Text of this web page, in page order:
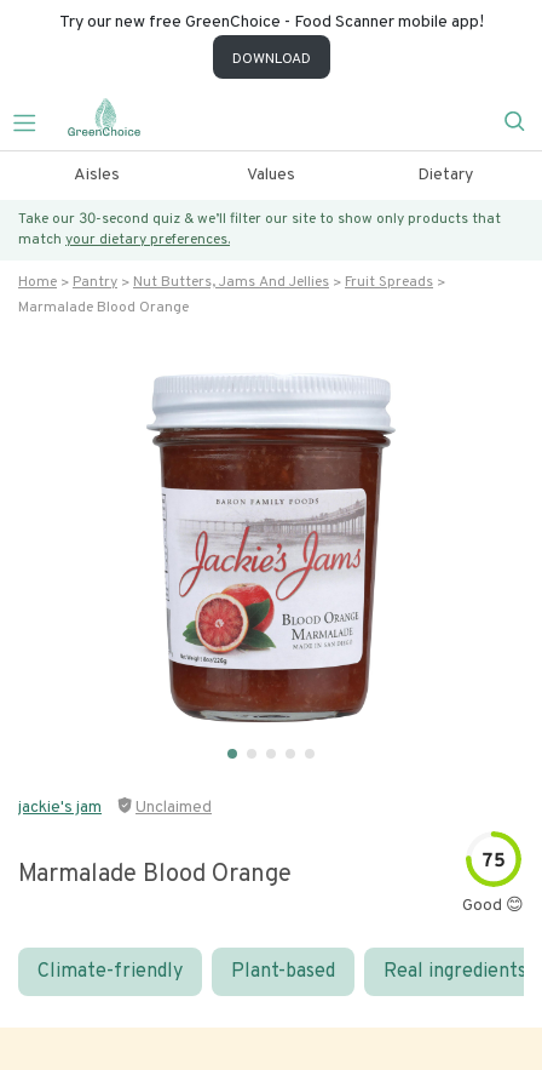
Try our new free GreenChoice - Food Scanner mobile app!
DOWNLOAD
Aisles Values Dietary
Take our 30-second quiz & we’ll filter our site to show only products that
match your dietary preferences.
Home Pantry Nut Butters, Jams And Jellies
Fruit Spreads
Marmalade Blood Orange
jackie's jam Unclaimed
Marmalade Blood Orange 75
Good 😊
Climate-friendly Plant-based Real ingredients